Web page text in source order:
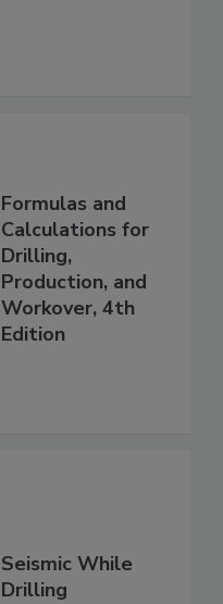
Formulas and
Calculations for
Drilling,
Production, and
Workover, 4th
Edition
Seismic While
Drilling